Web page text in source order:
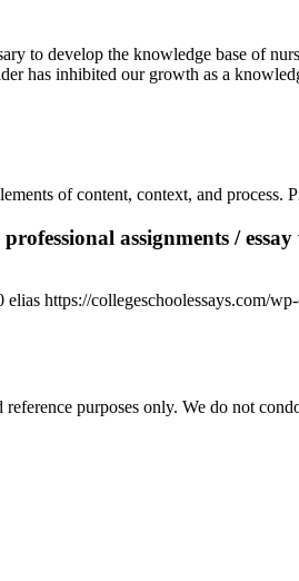
to develop the knowledge base of
has inhibited our growth as a
of content, context, and
assignments /
elias https://collegeschoolessays.com/
purposes only. We do not